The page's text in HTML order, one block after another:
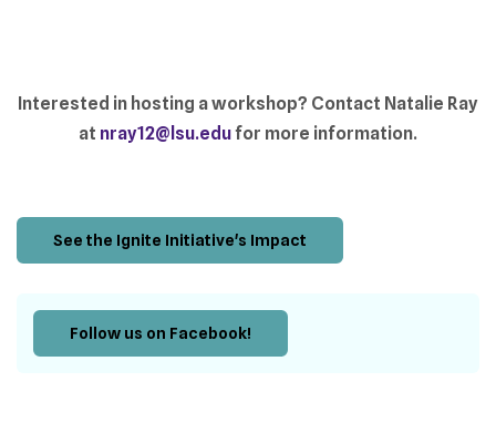
Follow us on Facebook!
Interested in hosting a workshop? Contact Natalie Ray
at nray12@lsu.edufor more information.
See the Ignite Initiative's Impact